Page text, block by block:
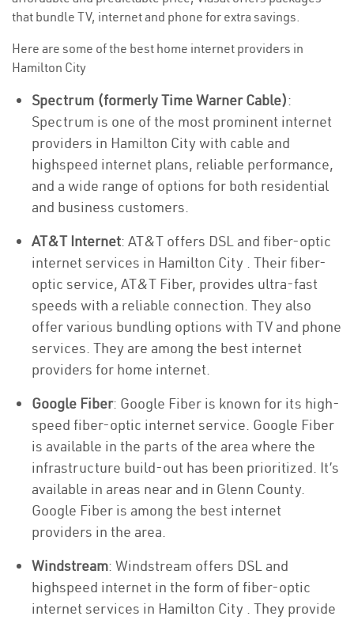
that bundle TV, internet and phone for extra savings.
Here are some of the best home internet providers in
Hamilton City
Spectrum (formerly Time Warner Cable):
Spectrum is one of the most prominent internet
providers in Hamilton City with cable and
highspeed internet plans, reliable performance,
and a wide range of options for both residential
and business customers.
AT&T Internet: AT&T offers DSL and fiber-optic
internet services in Hamilton City . Their fiber-
optic service, AT&T Fiber, provides ultra-fast
speeds with a reliable connection. They also
offer various bundling options with TV and phone
services. They are among the best internet
providers for home internet.
Google Fiber: Google Fiber is known for its high-
speed fiber-optic internet service. Google Fiber
is available in the parts of the area where the
infrastructure build-out has been prioritized. It’s
available in areas near and in Glenn County.
Google Fiber is among the best internet
providers in the area.
Windstream: Windstream offers DSL and
highspeed internet in the form of fiber-optic
internet services in Hamilton City . They provide